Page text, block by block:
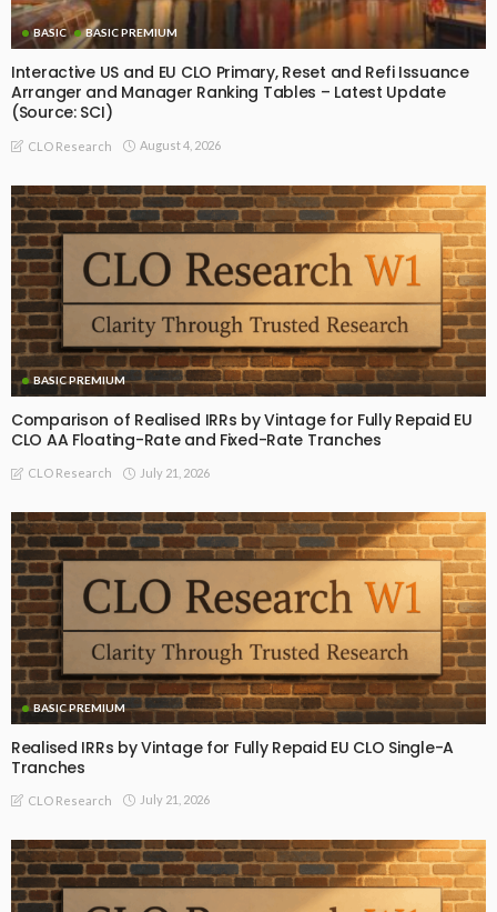
BASIC BASIC PREMIUM
Interactive US and EU CLO Primary, Reset and Refi Issuance
Arranger and Manager Ranking Tables – Latest Update
(Source: SCI)
CLO Research August 4, 2026
BASIC PREMIUM
Comparison of Realised IRRs by Vintage for Fully Repaid EU
CLO AA Floating-Rate and Fixed-Rate Tranches
CLO Research July 21, 2026
BASIC PREMIUM
Realised IRRs by Vintage for Fully Repaid EU CLO Single-A
Tranches
CLO Research July 21, 2026